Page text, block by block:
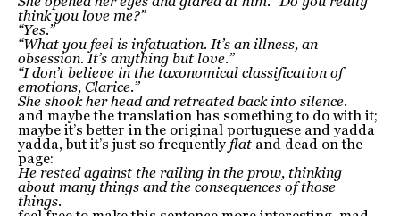
think you love me?”
“Yes.”
“What you feel is infatuation. It’s an illness, an
obsession. It’s anything but love.”
“I don’t believe in the taxonomical classification of
emotions, Clarice.”
She shook her head and retreated back into silence.
and maybe the translation has something to do with it;
maybe it’s better in the original portuguese and yadda
yadda, but it’s just so frequently flatand dead on the
page:
He rested against the railing in the prow, thinking
about many things and the consequences of those
things.